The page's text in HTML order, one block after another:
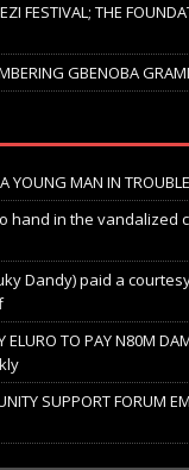
FESTIVAL; THE
GBENOBA
YOUNG MAN IN
hand in the vandalized
Dandy) paid a
ELURO TO PAY N80M
SUPPORT FORUM